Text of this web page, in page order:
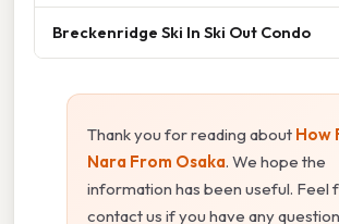
Breckenridge Ski In Ski Out Condo
Thank you for reading about How
Nara From Osaka. We hope the
information has been useful. Feel
contact us if you have any